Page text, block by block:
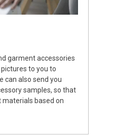
garment accessories
to you to
can also send you
samples, so that
materials based on